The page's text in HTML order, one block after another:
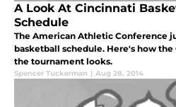
A Look At Cincinnati
Schedule
The American Athletic Conference
basketball schedule. Here's how
the tournament looks.
Spencer Tuckerman | Aug 28, 2014